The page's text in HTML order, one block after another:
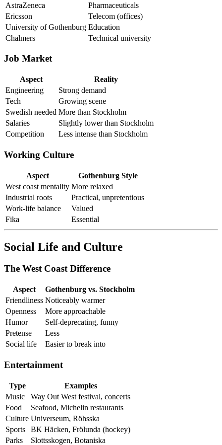
AstraZeneca
Pharmaceuticals
Ericsson
Telecom (offices)
University of Gothenburg Education
Chalmers
Technical university
Job Market
Aspect
Reality
Engineering
Strong demand
Tech
Growing scene
Swedish needed More than Stockholm
Salaries
Slightly lower than Stockholm
Competition
Less intense than Stockholm
Working Culture
Aspect
Gothenburg Style
West coast mentality More relaxed
Industrial roots
Practical, unpretentious
Work-life balance
Valued
Fika
Essential
Social Life and Culture
The West Coast Difference
Aspect
Gothenburg vs. Stockholm
Friendliness Noticeably warmer
Openness
More approachable
Humor
Self-deprecating, funny
Pretense
Less
Social life
Easier to break into
Entertainment
Type
Examples
Music
Way Out West festival, concerts
Food
Seafood, Michelin restaurants
Culture Universeum, Röhsska
Sports
BK Häcken, Frölunda (hockey)
Parks
Slottsskogen, Botaniska